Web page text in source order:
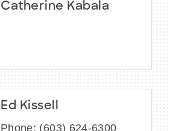
Catherine Kabala
Ed Kissell
Phone: (603) 624-6300